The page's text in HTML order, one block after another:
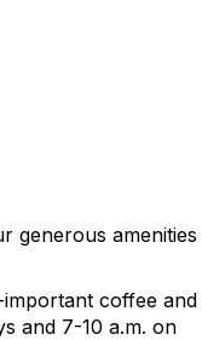
generous amenities
coffee and
and 7-10 a.m. on